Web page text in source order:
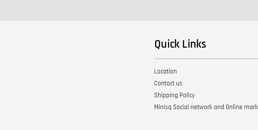
Quick Links
Location
Contact us
Shipping Policy
Minisq Social network and Online